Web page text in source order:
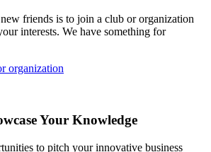
friends is to join a club or organization
interests. We have something for
organization
Your Knowledge
to pitch your innovative business